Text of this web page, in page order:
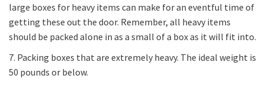
large boxes for heavy items can make for an eventful time of
getting these out the door. Remember, all heavy items
should be packed alone in as a small of a box as it will fit into.
7. Packing boxes that are extremely heavy. The ideal weight is
50 pounds or below.